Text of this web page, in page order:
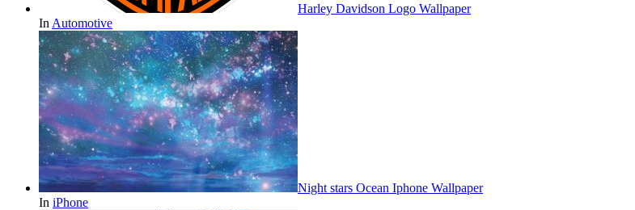
Harley Davidson Logo Wallpaper
In Automotive
Night stars Ocean Iphone Wallpaper
In iPhone